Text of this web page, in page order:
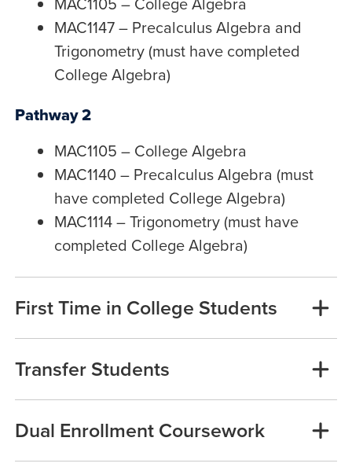
MAC1147 – Precalculus Algebra and
Trigonometry (must have completed
College Algebra)
Pathway 2
MAC1105 – College Algebra
MAC1140 – Precalculus Algebra (must
have completed College Algebra)
MAC1114 – Trigonometry (must have
completed College Algebra)
First Time in College Students
Transfer Students
Dual Enrollment Coursework